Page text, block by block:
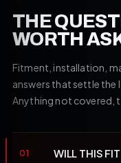
THE
WORTH
Fitment, installation,
answers that settle
Anything not covered,
01 WILL THIS